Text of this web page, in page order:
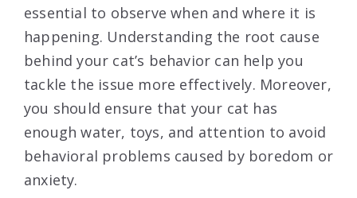
essential to observe when and where it is
happening. Understanding the root cause
behind your cat’s behavior can help you
tackle the issue more effectively. Moreover,
you should ensure that your cat has
enough water, toys, and attention to avoid
behavioral problems caused by boredom or
anxiety.